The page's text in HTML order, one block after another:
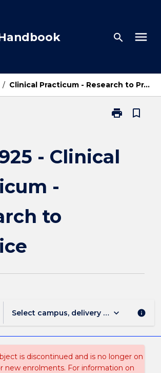
search menu
/ Clinical Practicum - Research to Practice
print
Print
Practicum
bookmark_border
- Clinical
-
to
Select campus, delivery mode, and
keyboard_arrow_down info
is discontinued and is no longer on
new enrolments. For information on